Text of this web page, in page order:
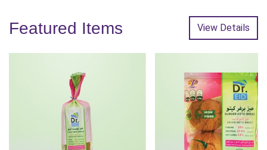
Featured Items View Details